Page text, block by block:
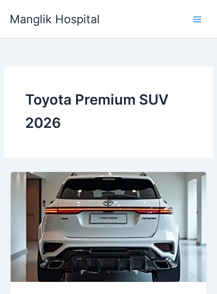
Manglik Hospital
Toyota Premium SUV
2026